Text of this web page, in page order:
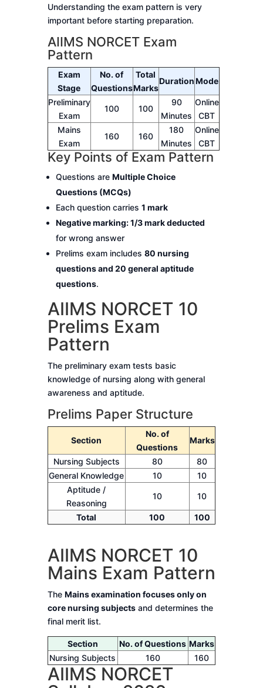
Understanding the exam pattern is very
important before starting preparation.
AIIMS NORCET Exam
Pattern
Exam
Stage
No. of
Questions
Total
Marks
DurationMode
Preliminary
Exam
100 100
90
Minutes
Online
CBT
Mains
Exam
160 160
180
Minutes
Online
CBT
Key Points of Exam Pattern
Questions are Multiple Choice
Questions (MCQs)
Each question carries 1 mark
Negative marking: 1/3 mark deducted
for wrong answer
Prelims exam includes 80 nursing
questions and 20 general aptitude
questions.
AIIMS NORCET 10
Prelims Exam
Pattern
The preliminary exam tests basic
knowledge of nursing along with general
awareness and aptitude.
Prelims Paper Structure
Section
No. of
Questions
Marks
Nursing Subjects 80
80
General Knowledge
10
10
Aptitude /
Reasoning
10 10
Total 100 100
AIIMS NORCET 10
Mains Exam Pattern
The Mains examination focuses only on
core nursing subjectsand determines the
final merit list.
Section No. of Questions Marks
Nursing Subjects
160 160
AIIMS NORCET